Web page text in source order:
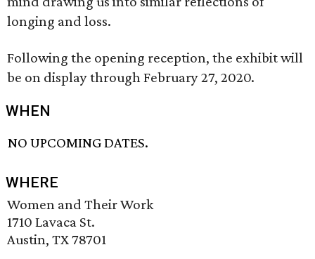
longing and loss.
Following the opening reception, the exhibit will
be on display through February 27, 2020.
WHEN
NO UPCOMING DATES.
WHERE
Women and Their Work
1710 Lavaca St.
Austin, TX 78701